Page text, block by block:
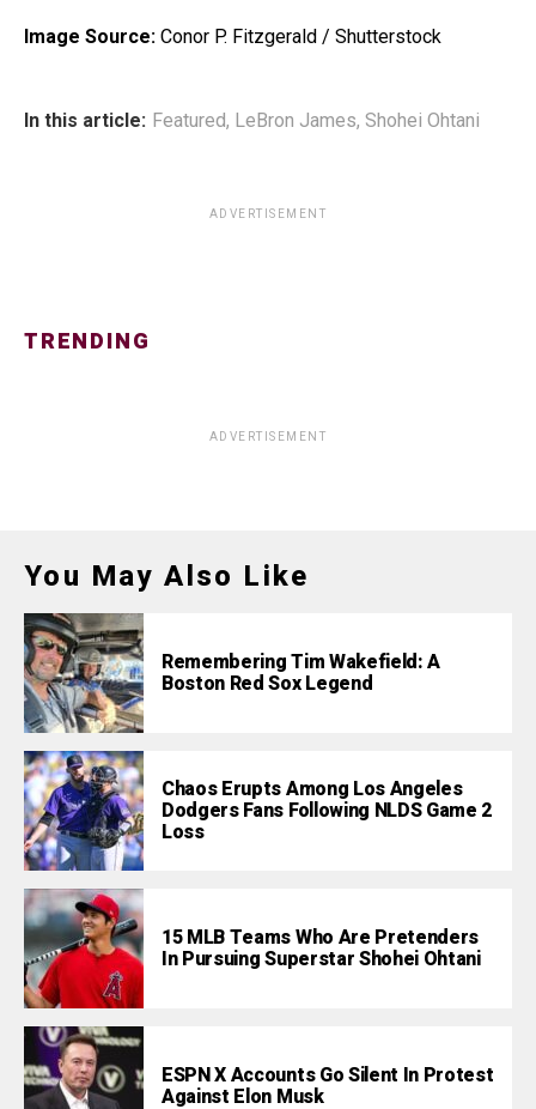
Image Source: Conor P. Fitzgerald / Shutterstock
In this article: Featured, LeBron James, Shohei Ohtani
ADVERTISEMENT
TRENDING
ADVERTISEMENT
You May Also Like
Remembering Tim Wakefield: A
Boston Red Sox Legend
Chaos Erupts Among Los Angeles
Dodgers Fans Following NLDS Game 2
Loss
15 MLB Teams Who Are Pretenders
In Pursuing Superstar Shohei Ohtani
ESPN X Accounts Go Silent In Protest
Against Elon Musk